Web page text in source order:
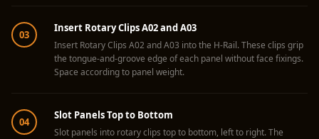
Board
Kits & Pack
LET'S CELEBRATE
WEEK
Living Room
03
Insert Rotary Clips A02 and A03
Insert Rotary Clips A02 and A03 into the H-Rail. These clips grip
the tongue-and-groove edge of each panel without face fixings.
Space according to panel weight.
04
Slot Panels Top to Bottom
Slot panels into rotary clips top to bottom, left to right. The